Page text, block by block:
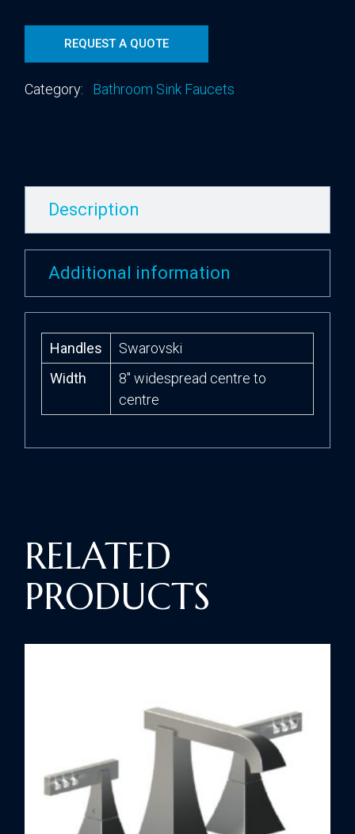
REQUEST A QUOTE
Category: Bathroom Sink Faucets
Description
Additional information
Handles
Swarovski
Width
8″ widespread centre to
centre
RELATED
PRODUCTS